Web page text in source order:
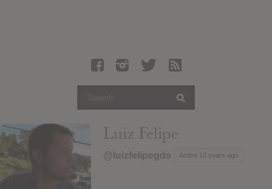
Articles
Login
Luiz Felipe
@luizfelipegds Active 12 years ago